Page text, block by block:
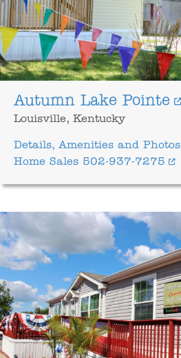
Autumn Lake Pointe
Louisville, Kentucky
Details, Amenities and Photos
Home Sales 502-937-7275